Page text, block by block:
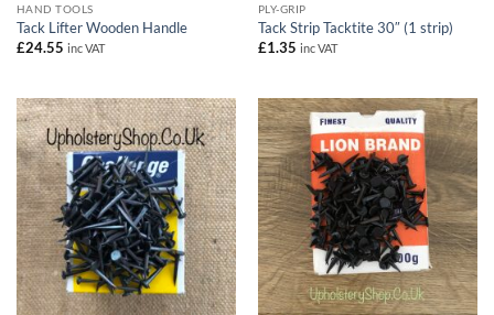
HAND TOOLS
Tack Lifter Wooden Handle
£24.55 inc VAT
PLY-GRIP
Tack Strip Tacktite 30″ (1 strip)
£1.35 inc VAT